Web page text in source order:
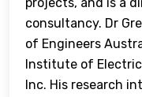
consultancy. Dr
of Engineers
Institute of
Inc. His research